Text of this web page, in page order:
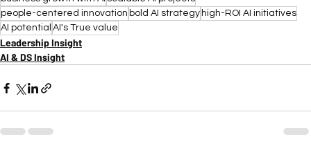
people-centered innovation bold AI strategy high-ROI AI initiatives
AI potential AI's True value
Leadership Insight
AI & DS Insight